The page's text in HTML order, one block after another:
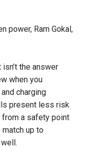
power, Ram Gokal,
the answer
when you
charging
present less risk
a safety point
up to